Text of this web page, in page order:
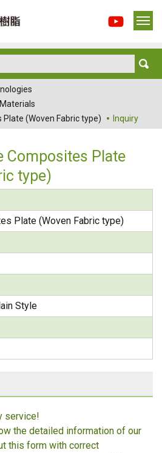
(Woven Fabric type)
Inquiry
Composites Plate
type)
Plate (Woven Fabric type)
Style
service!
the detailed information of our
this form with correct